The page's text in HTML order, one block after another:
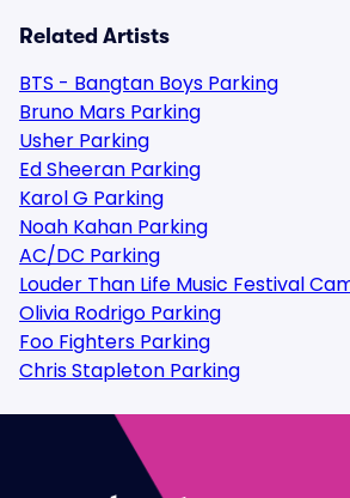
Related Artists
BTS - Bangtan Boys Parking
Bruno Mars Parking
Usher Parking
Ed Sheeran Parking
Karol G Parking
Noah Kahan Parking
AC/DC Parking
Louder Than Life Music Festival
Olivia Rodrigo Parking
Foo Fighters Parking
Chris Stapleton Parking